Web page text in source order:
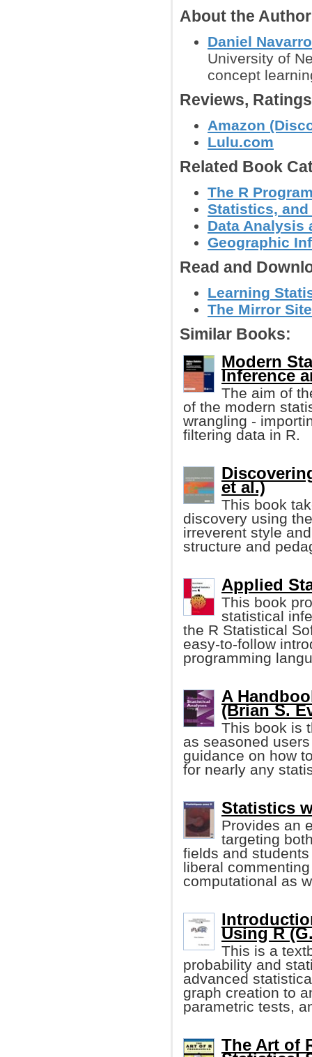
About the
Daniel Navarro
University of
concept
Reviews,
Amazon
Lulu.com
Related Book
The R
Statistics, and
Data Analysis
Geographic
Read and
Learning
The Mirror
Similar Books:
Modern
Inference
The aim of
of the modern
wrangling -
filtering data in R.
et al.)
This book
discovery using
irreverent style
structure and
Applied
This book
statistical
the R Statistical
easy-to-follow
programming
A
(Brian S.
This book is
as seasoned
guidance on how
for nearly any
Statistics
Provides an
targeting
fields and
liberal
computational as
Using R
This is a
probability and
advanced
graph creation to
parametric tests,
The Art of